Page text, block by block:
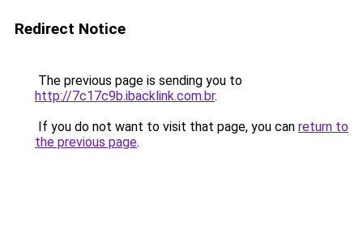
Redirect Notice
The previous page is sending you to
http://7c17c9b.ibacklink.com.br.
If you do not want to visit that page, you can return to
the previous page.